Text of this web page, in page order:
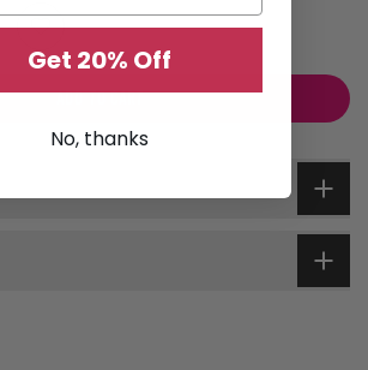
$0.00to the price
ADD TO CART
Get 20% Off
No, thanks